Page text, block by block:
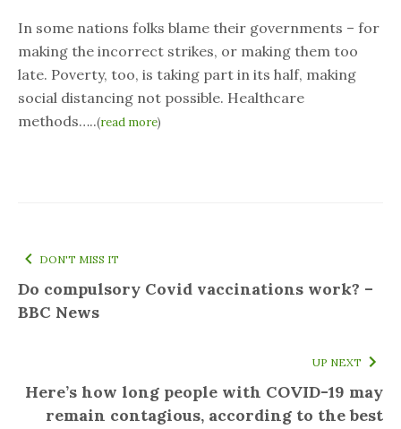
In some nations folks blame their governments – for
making the incorrect strikes, or making them too
late. Poverty, too, is taking part in its half, making
social distancing not possible. Healthcare
methods…..(read more)
DON'T MISS IT
Do compulsory Covid vaccinations work? –
BBC News
UP NEXT
Here’s how long people with COVID-19 may
remain contagious, according to the best